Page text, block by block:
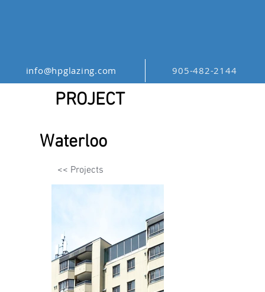
905-482-2144
info@hpglazing.com
PROJECT
Waterloo
<< Projects